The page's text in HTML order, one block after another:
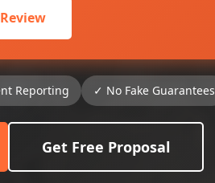
Reporting ✓ No Fake Guarantees
Get Free Proposal